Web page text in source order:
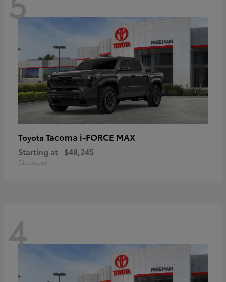
Toyota Tacoma i-FORCE MAX
Starting at $48,245
Disclosure
4